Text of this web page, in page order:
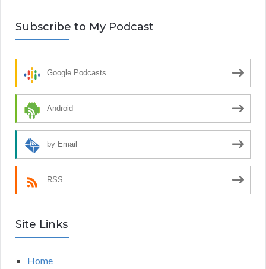
Subscribe to My Podcast
Google Podcasts
Android
by Email
RSS
Site Links
Home